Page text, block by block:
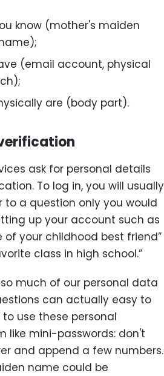
know (mother's maiden
(email account, physical
are (body part).
ask for personal details
To log in, you will usually
to a question only you would
up your account such as
of your childhood best friend”
class in high school.”
much of our personal data
can actually easy to
use these personal
like mini-passwords: don't
and append a few numbers.
name could be